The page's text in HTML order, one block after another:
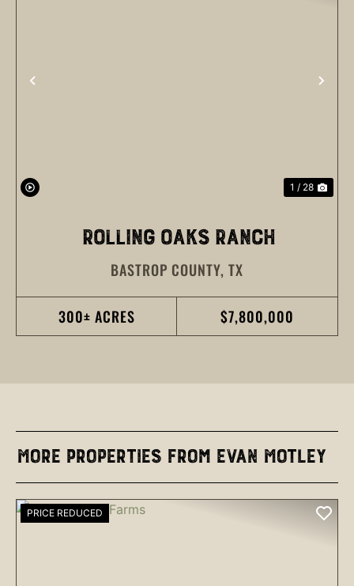
PREVIOUS
1 / 28
ROLLING OAKS RANCH
BASTROP COUNTY, TX
300± ACRES $7,800,000
More Properties from Evan Motley
PRICE REDUCED